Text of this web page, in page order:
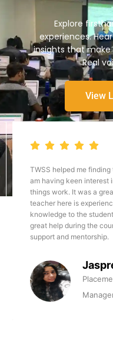
Explore
experiences.
insights that
Real
View
TWSS helped me finding
am having keen interest
things work. It was a
teacher here is
knowledge to the
great help during the
support and mentorship.
Manager